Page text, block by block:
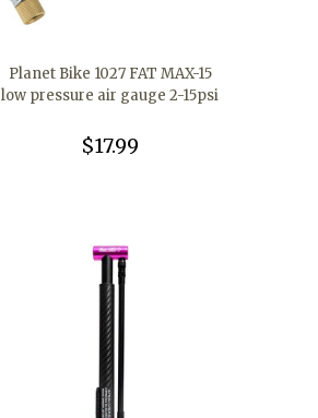
Planet Bike 1027 FAT MAX-15
low pressure air gauge 2-15psi
$17.99